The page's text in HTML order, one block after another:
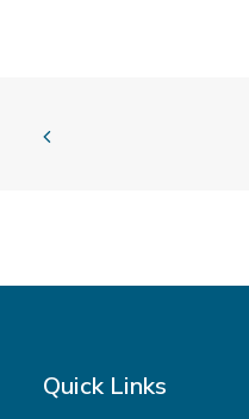
Quick Links